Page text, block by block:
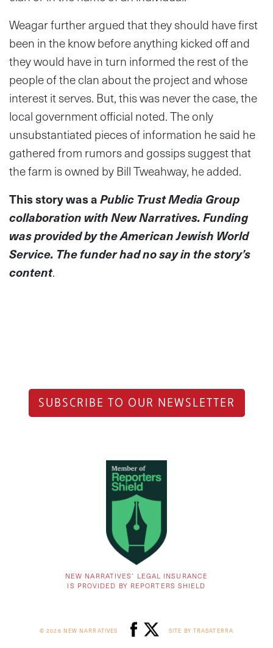
Weagar further argued that they should have first
been in the know before anything kicked off and
they would have in turn informed the rest of the
people of the clan about the project and whose
interest it serves. But, this was never the case, the
local government official noted. The only
unsubstantiated pieces of information he said he
gathered from rumors and gossips suggest that
the farm is owned by Bill Tweahway, he added.
This story was aPublic Trust Media Group
collaboration with New Narratives. Funding
was provided by the American Jewish World
Service. The funder had no say in the story’s
content.
SUBSCRIBE TO OUR NEWSLETTER
NEW NARRATIVES’ LEGAL INSURANCE
IS PROVIDED BY REPORTERS SHIELD
© 2026 NEW NARRATIVES SITE BY TRASATERRA